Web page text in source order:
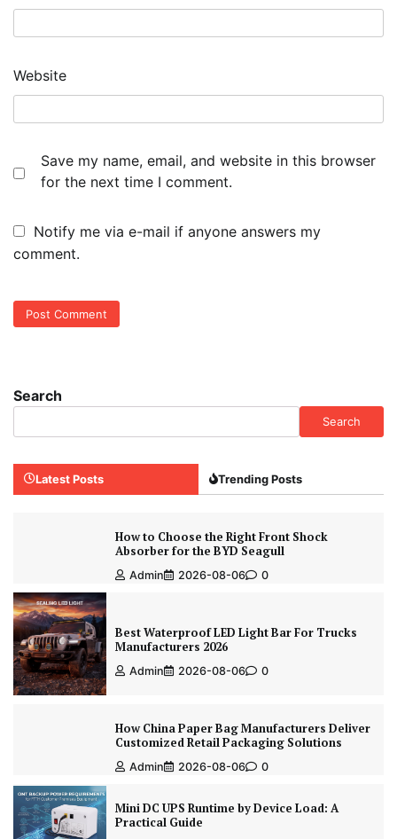
Website
Save my name, email, and website in this browser
for the next time I comment.
Notify me via e-mail if anyone answers my
comment.
Search
Search
Latest Posts Trending Posts
How to Choose the Right Front Shock
Absorber for the BYD Seagull
Admin 2026-08-06 0
Best Waterproof LED Light Bar For Trucks
Manufacturers 2026
Admin 2026-08-06 0
How China Paper Bag Manufacturers Deliver
Customized Retail Packaging Solutions
Admin 2026-08-06 0
Mini DC UPS Runtime by Device Load: A
Practical Guide